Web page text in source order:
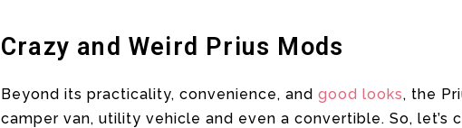
Crazy and Weird Prius Mods
Beyond its practicality, convenience, and good looks, the
camper van, utility vehicle and even a convertible. So, let’s